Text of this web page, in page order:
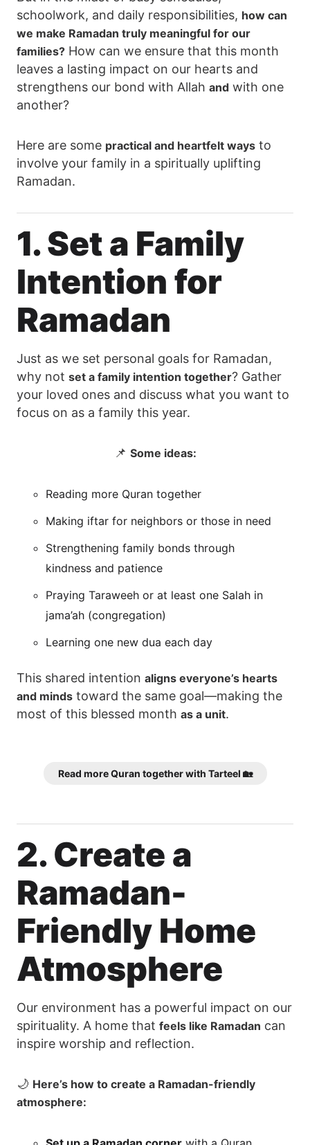
schoolwork, and daily responsibilities, how can
we make Ramadan truly meaningful for our
families? How can we ensure that this month
leaves a lasting impact on our hearts and
strengthens our bond with Allah and with one
another?
Here are some practical and heartfelt ways to
involve your family in a spiritually uplifting
Ramadan.
1. Set a Family
Intention for
Ramadan
Just as we set personal goals for Ramadan,
why not set a family intention together? Gather
your loved ones and discuss what you want to
focus on as a family this year.
📌 Some ideas:
Reading more Quran together
Making iftar for neighbors or those in need
Strengthening family bonds through
kindness and patience
Praying Taraweeh or at least one Salah in
jama’ah (congregation)
Learning one new dua each day
This shared intention aligns everyone’s hearts
and minds toward the same goal—making the
most of this blessed month as a unit.
Read more Quran together with Tarteel 🏡
2. Create a
Ramadan-
Friendly Home
Atmosphere
Our environment has a powerful impact on our
spirituality. A home that feels like Ramadan can
inspire worship and reflection.
🌙 Here’s how to create a Ramadan-friendly
atmosphere: